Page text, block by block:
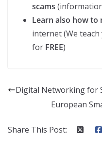
scams
Learn also how to
internet (We
for FREE)
Digital Networking for
European
Share This Post: